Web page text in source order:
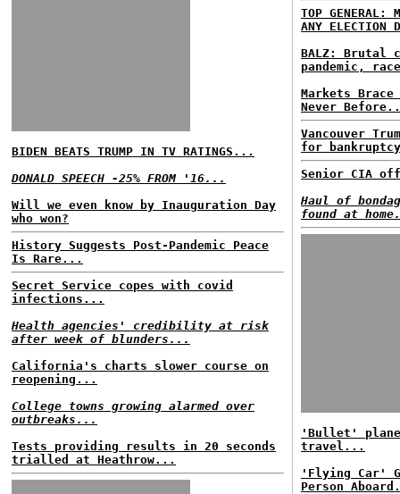
BIDEN BEATS TRUMP IN TV RATINGS...
DONALD SPEECH -25% FROM '16...
Will we even know by Inauguration Day
who won?
History Suggests Post-Pandemic Peace
Is Rare...
Secret Service copes with covid
infections...
Health agencies' credibility at risk
after week of blunders...
California's charts slower course on
reopening...
College towns growing alarmed over
outbreaks...
Tests providing results in 20 seconds
trialled at Heathrow...
TOP GENERAL:
ANY ELECTION
BALZ: Brutal
pandemic,
Markets
Never
Vancouver
for
Senior CIA
Haul of
found at
'Bullet'
travel...
'Flying Car'
Person